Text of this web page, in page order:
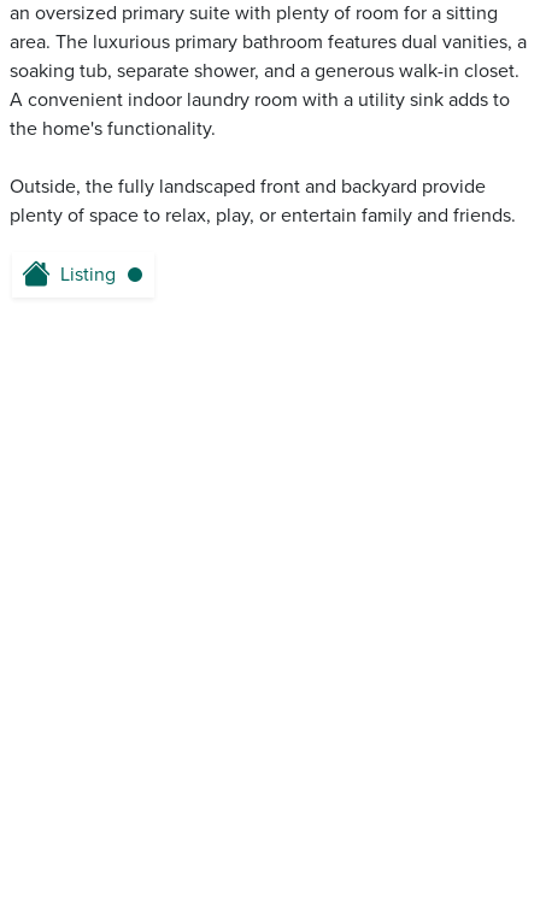
an oversized primary suite with plenty of room for a sitting
area. The luxurious primary bathroom features dual vanities, a
soaking tub, separate shower, and a generous walk-in closet.
A convenient indoor laundry room with a utility sink adds to
the home's functionality.
Outside, the fully landscaped front and backyard provide
plenty of space to relax, play, or entertain family and friends.
Listing